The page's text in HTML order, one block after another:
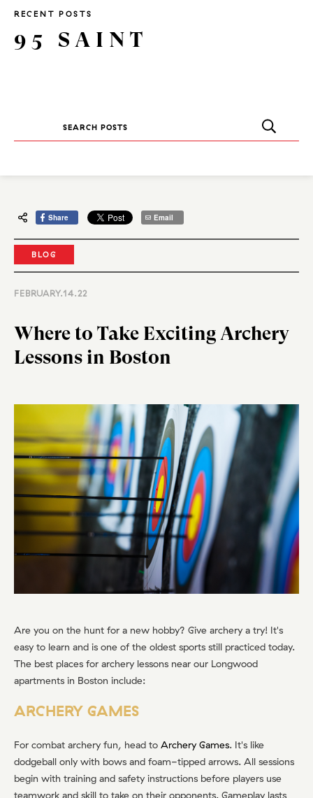
RECENT POSTS
95 SAINT
Share Email
BLOG
FEBRUARY.14.22
Where to Take Exciting Archery
Lessons in Boston
Are you on the hunt for a new hobby? Give archery a try! It's
easy to learn and is one of the oldest sports still practiced today.
The best places for archery lessons near our Longwood
apartments in Boston include:
ARCHERY GAMES
For combat archery fun, head to Archery Games. It's like
dodgeball only with bows and foam-tipped arrows. All sessions
begin with training and safety instructions before players use
teamwork and skill to take on their opponents. Gameplay lasts